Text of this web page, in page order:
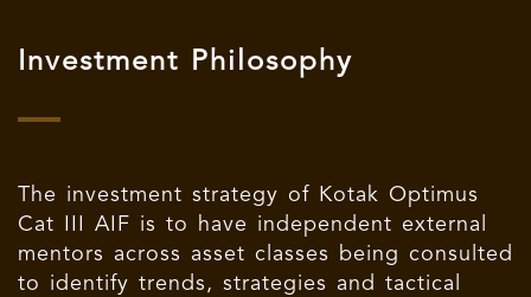
Investment Philosophy
The investment strategy of Kotak Optimus
Cat III AIF is to have independent external
mentors across asset classes being consulted
to identify trends, strategies and tactical